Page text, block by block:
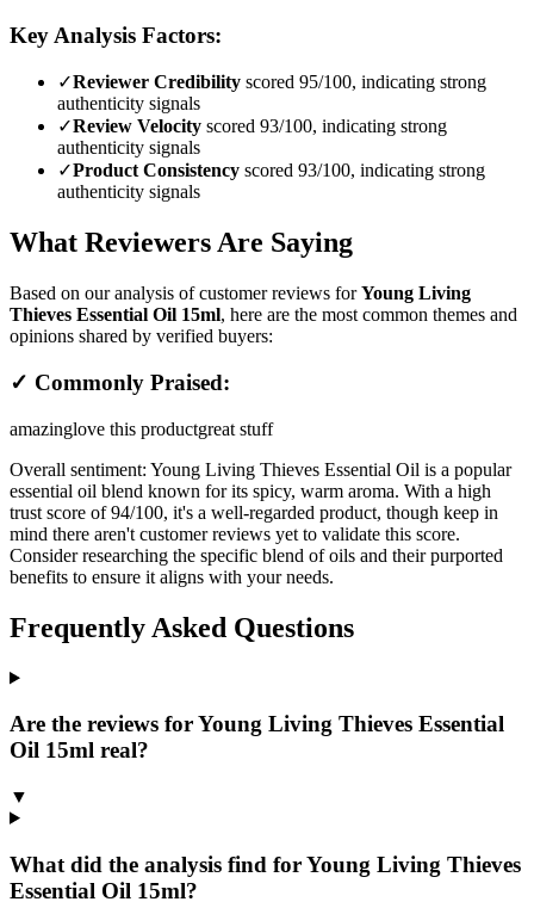
Key Analysis Factors:
✓Reviewer Credibility scored 95/100, indicating strong
authenticity signals
✓Review Velocity scored 93/100, indicating strong
authenticity signals
✓Product Consistency scored 93/100, indicating strong
authenticity signals
What Reviewers Are Saying
Based on our analysis of customer reviews forYoung Living
Thieves Essential Oil 15ml, here are the most common themes and
opinions shared by verified buyers:
✓ Commonly Praised:
amazinglove this productgreat stuff
Overall sentiment: Young Living Thieves Essential Oil is a popular
essential oil blend known for its spicy, warm aroma. With a high
trust score of 94/100, it's a well-regarded product, though keep in
mind there aren't customer reviews yet to validate this score.
Consider researching the specific blend of oils and their purported
benefits to ensure it aligns with your needs.
Frequently Asked Questions
Are the reviews for Young Living Thieves Essential
Oil 15ml real?
▼
What did the analysis find for Young Living Thieves
Essential Oil 15ml?